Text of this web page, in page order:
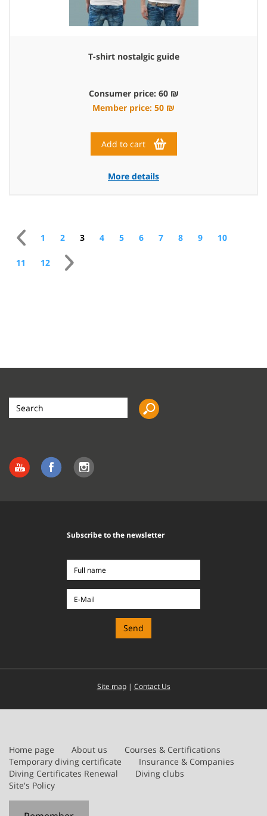
T-shirt nostalgic guide
Consumer price: 60 ₪
Member price: 50 ₪
Add to cart
More details
1 2 3 4 5 6 7 8 9 10
11 12
Search
the
Subscribe to the newsletter
Site map| Contact Us
Home page About us
Courses & Certifications
Temporary diving certificate
Insurance & Companies
Diving Certificates Renewal
Diving clubs
Site's Policy